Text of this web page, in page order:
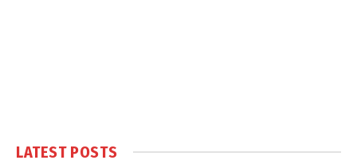
LATEST POSTS